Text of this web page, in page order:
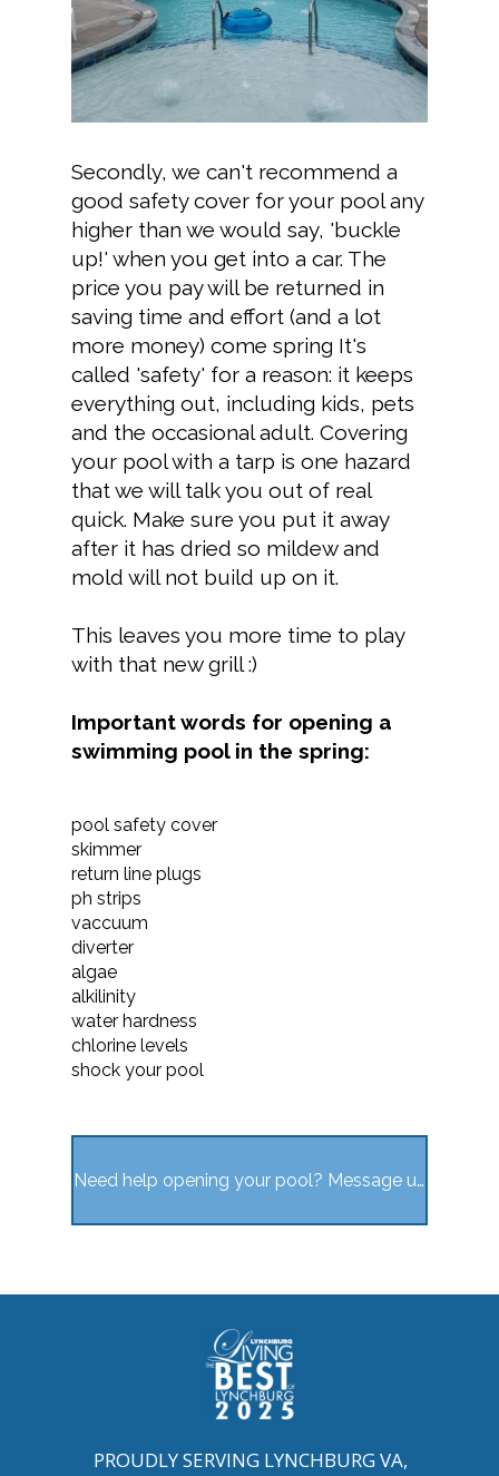
Secondly, we can't recommend a
good safety cover for your pool any
higher than we would say, 'buckle
up!' when you get into a car. The
price you pay will be returned in
saving time and effort (and a lot
more money) come spring It's
called 'safety' for a reason: it keeps
everything out, including kids, pets
and the occasional adult. Covering
your pool with a tarp is one hazard
that we will talk you out of real
quick. Make sure you put it away
after it has dried so mildew and
mold will not build up on it.
This leaves you more time to play
with that new grill :)
Important words for opening a
swimming pool in the spring:
pool safety cover
skimmer
return line plugs
ph strips
vaccuum
diverter
algae
alkilinity
water hardness
chlorine levels
shock your pool
Need help opening your pool? Message us here
PROUDLY SERVING LYNCHBURG VA,